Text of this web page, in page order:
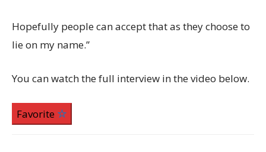
Hopefully people can accept that as they choose to
lie on my name.”
You can watch the full interview in the video below.
Favorite